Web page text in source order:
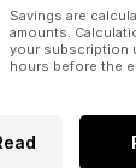
Savings are
amounts.
your subscription
hours before the